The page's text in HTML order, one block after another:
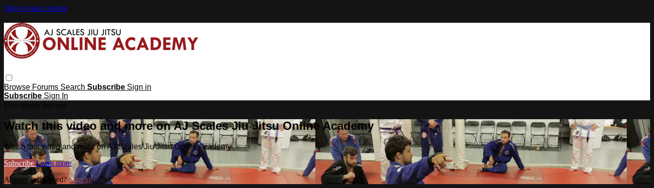
Skip to main content
Browse Forums Search Subscribe Sign in
Subscribe Sign In
Watch this video and more on AJ Scales Jiu Jitsu Online Academy
Watch this video and more on AJ Scales Jiu Jitsu Online Academy
Subscribe Learn more
Already subscribed? Sign in